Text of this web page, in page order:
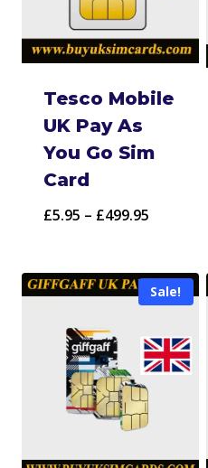
Tesco Mobile
UK Pay As
You Go Sim
Card
£5.95 – £499.95
£5.95
through
Sale!